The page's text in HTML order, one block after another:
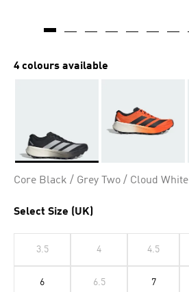
4 colours available
Core Black / Grey Two / Cloud White
Select Size (UK)
3.5 4 4.5
6 6.5 7